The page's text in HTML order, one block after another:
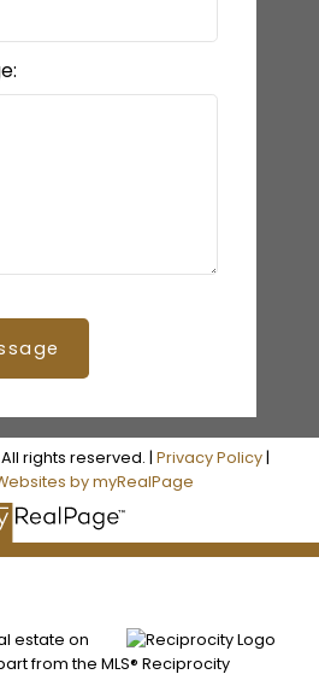
rights reserved. | Privacy Policy|
by myRealPage
estate on
from the MLS® Reciprocity